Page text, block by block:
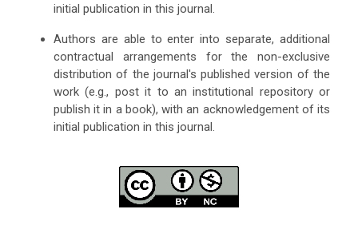
initial publication in this journal.
Authors are able to enter into separate, additional
contractual arrangements for the non-exclusive
distribution of the journal's published version of the
work (e.g., post it to an institutional repository or
publish it in a book), with an acknowledgement of its
initial publication in this journal.